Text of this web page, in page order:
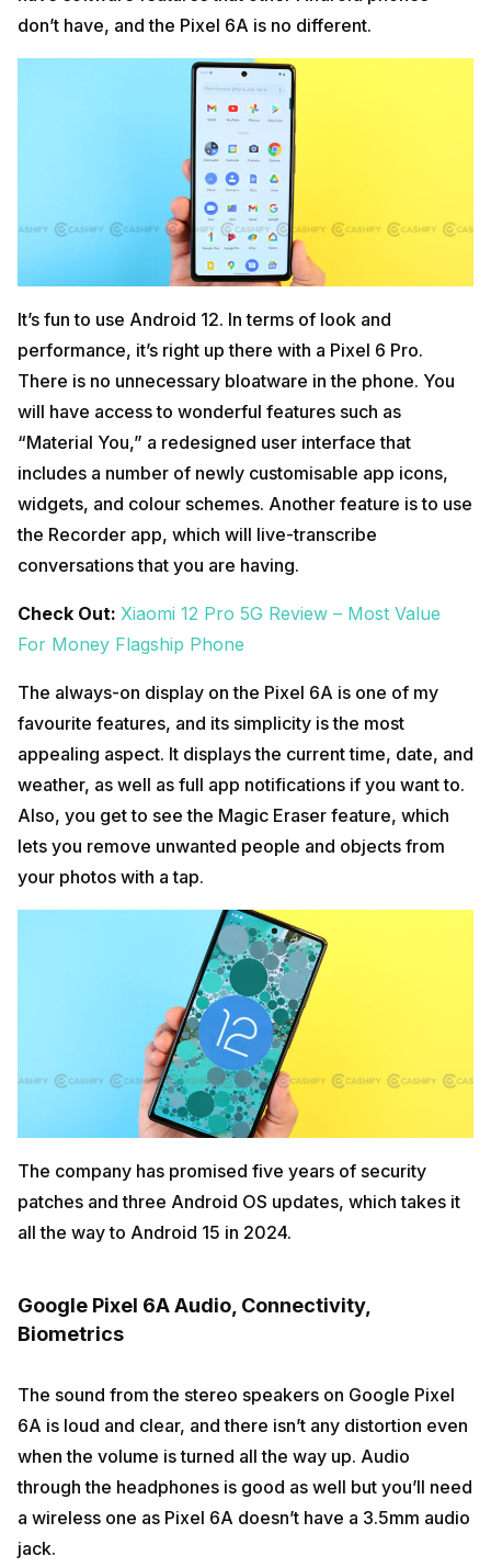
don’t have, and the Pixel 6A is no different.
It’s fun to use Android 12. In terms of look and
performance, it’s right up there with a Pixel 6 Pro.
There is no unnecessary bloatware in the phone. You
will have access to wonderful features such as
“Material You,” a redesigned user interface that
includes a number of newly customisable app icons,
widgets, and colour schemes. Another feature is to use
the Recorder app, which will live-transcribe
conversations that you are having.
Check Out: Xiaomi 12 Pro 5G Review – Most Value
For Money Flagship Phone
The always-on display on the Pixel 6A is one of my
favourite features, and its simplicity is the most
appealing aspect. It displays the current time, date, and
weather, as well as full app notifications if you want to.
Also, you get to see the Magic Eraser feature, which
lets you remove unwanted people and objects from
your photos with a tap.
The company has promised five years of security
patches and three Android OS updates, which takes it
all the way to Android 15 in 2024.
Google Pixel 6A Audio, Connectivity,
Biometrics
The sound from the stereo speakers on Google Pixel
6A is loud and clear, and there isn’t any distortion even
when the volume is turned all the way up. Audio
through the headphones is good as well but you’ll need
a wireless one as Pixel 6A doesn’t have a 3.5mm audio
jack.